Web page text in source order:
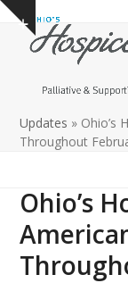
Skip
content
Show
notice
Open
mobile
Close
mobile
Updates » Ohio’s
Throughout
Ohio’s